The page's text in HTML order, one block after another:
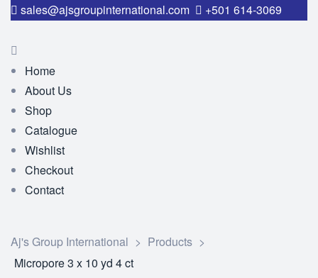
sales@ajsgroupinternational.com +501 614-3069
Home
About Us
Shop
Catalogue
Wishlist
Checkout
Contact
Aj's Group International > Products >
Micropore 3 x 10 yd 4 ct